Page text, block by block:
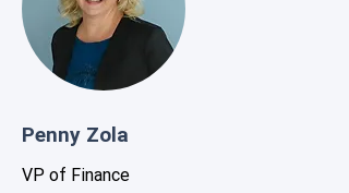
Penny Zola
VP of Finance